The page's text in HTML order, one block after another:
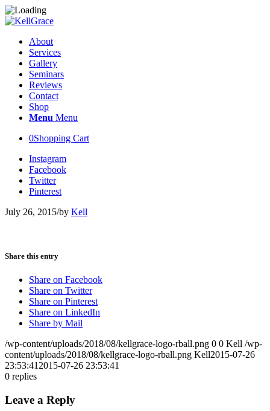
About
Services
Gallery
Seminars
Reviews
Contact
Shop
Menu Menu
0Shopping Cart
Instagram
Facebook
Twitter
Pinterest
July 26, 2015/by Kell
Share this entry
Share on Facebook
Share on Twitter
Share on Pinterest
Share on LinkedIn
Share by Mail
/wp-content/uploads/2018/08/kellgrace-logo-rball.png 0 0 Kell /wp-
content/uploads/2018/08/kellgrace-logo-rball.png Kell2015-07-26
23:53:41 2015-07-26 23:53:41
0 replies
Leave a Reply